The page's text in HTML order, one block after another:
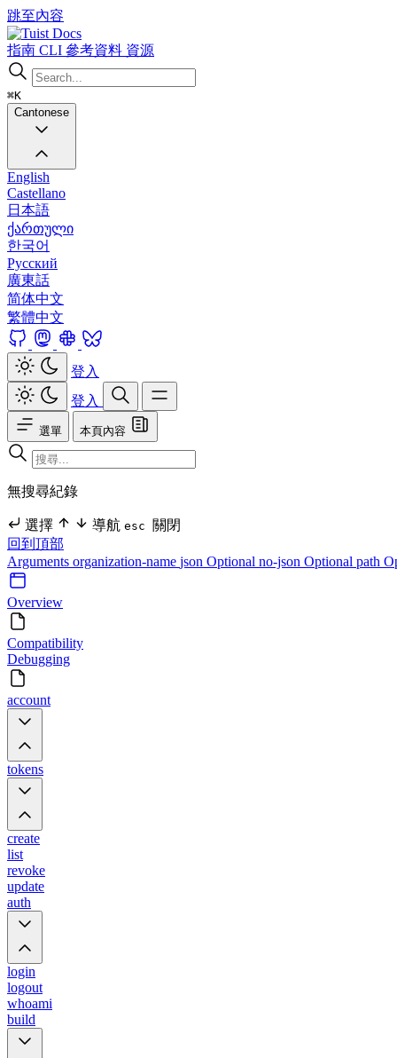
跳至內容
Docs
指南 CLI 參考資料 資源
⌘K
Cantonese
English
Castellano
日本語
ქართული
한국어
Русский
廣東話
简体中文
繁體中文
登入
登入
選單 本頁內容
無搜尋紀錄
選擇 導航 esc 關閉
回到頂部
Arguments organization-name json Optional no-json Optional path
Overview
Compatibility
Debugging
account
tokens
create
list
revoke
update
auth
login
logout
whoami
build